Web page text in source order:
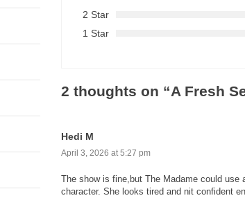
2 Star
1 Star
2 thoughts on “A Fresh
Hedi M
April 3, 2026 at 5:27 pm
The show is fine,but The Madame could
character. She looks tired and nit confident